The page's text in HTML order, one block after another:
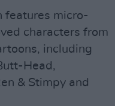
features micro-
characters from
including
Head,
& Stimpy and